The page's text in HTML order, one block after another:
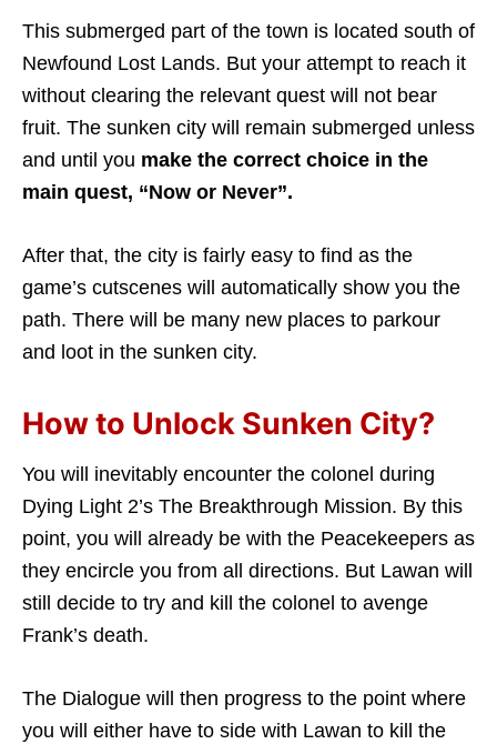
This submerged part of the town is located south of
Newfound Lost Lands. But your attempt to reach it
without clearing the relevant quest will not bear
fruit. The sunken city will remain submerged unless
and until you make the correct choice in the
main quest, “Now or Never”.
After that, the city is fairly easy to find as the
game’s cutscenes will automatically show you the
path. There will be many new places to parkour
and loot in the sunken city.
How to Unlock Sunken City?
You will inevitably encounter the colonel during
Dying Light 2’s The Breakthrough Mission. By this
point, you will already be with the Peacekeepers as
they encircle you from all directions. But Lawan will
still decide to try and kill the colonel to avenge
Frank’s death.
The Dialogue will then progress to the point where
you will either have to side with Lawan to kill the